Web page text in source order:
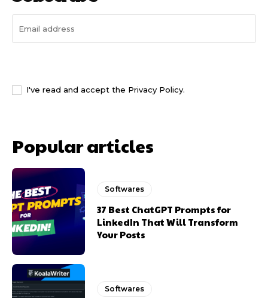
I've read and accept the Privacy Policy.
Popular articles
Softwares
37 Best ChatGPT Prompts for
LinkedIn That Will Transform
Your Posts
Softwares